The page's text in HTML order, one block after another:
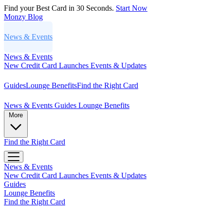
Find your Best Card in 30 Seconds. Start Now
Monzy Blog
News & Events
News & Events
New Credit Card Launches Events & Updates
GuidesLounge BenefitsFind the Right Card
News & Events Guides Lounge Benefits
Find the Right Card
News & Events
New Credit Card Launches Events & Updates
Guides
Lounge Benefits
Find the Right Card